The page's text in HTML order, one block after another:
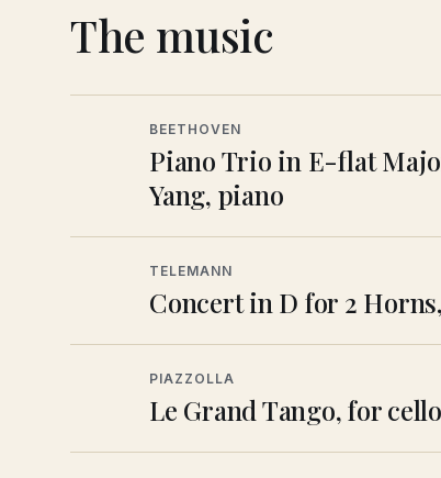
The music
BEETHOVEN
Piano Trio in E-flat
Yang, piano
TELEMANN
Concert in D for 2
PIAZZOLLA
Le Grand Tango, for